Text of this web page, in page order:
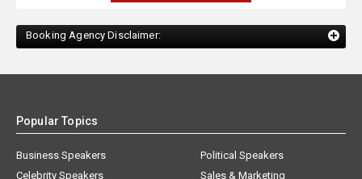
Booking Agency Disclaimer:
Popular Topics
Business Speakers
Celebrity Speakers
Political Speakers
Sales & Marketing